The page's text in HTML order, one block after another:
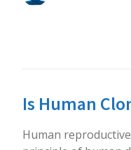
Is Human
Human